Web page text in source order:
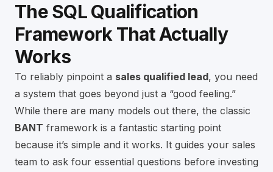
The SQL Qualification
Framework That Actually
Works
To reliably pinpoint a sales qualified lead, you need
a system that goes beyond just a “good feeling.”
While there are many models out there, the classic
BANT framework is a fantastic starting point
because it’s simple and it works. It guides your sales
team to ask four essential questions before investing